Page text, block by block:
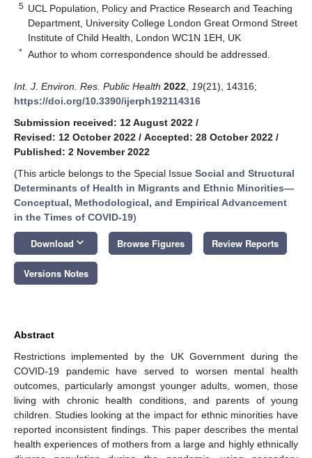
5 UCL Population, Policy and Practice Research and Teaching
Department, University College London Great Ormond Street
Institute of Child Health, London WC1N 1EH, UK
* Author to whom correspondence should be addressed.
Int. J. Environ. Res. Public Health 2022 19(21), 14316;
https://doi.org/10.3390/ijerph192114316
Submission received: 12 August 2022 /
Revised: 12 October 2022 / Accepted: 28 October 2022 /
Published: 2 November 2022
(This article belongs to the Special Issue Social and Structural
Determinants of Health in Migrants and Ethnic Minorities—
Conceptual, Methodological, and Empirical Advancement
in the Times of COVID-19)
Download keyboard_arrow_down Browse Figures Review Reports
Versions Notes
Abstract
Restrictions implemented by the UK Government during the
COVID-19 pandemic have served to worsen mental health
outcomes, particularly amongst younger adults, women, those
living with chronic health conditions, and parents of young
children. Studies looking at the impact for ethnic minorities have
reported inconsistent findings. This paper describes the mental
health experiences of mothers from a large and highly ethnically